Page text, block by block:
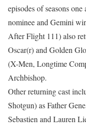
episodes of seasons
nominee and Gemini
After Flight 111) also
Oscar(r) and Golden
(X-Men, Longtime
Archbishop.
Other returning cast
Shotgun) as Father
Sebastien and Lauren